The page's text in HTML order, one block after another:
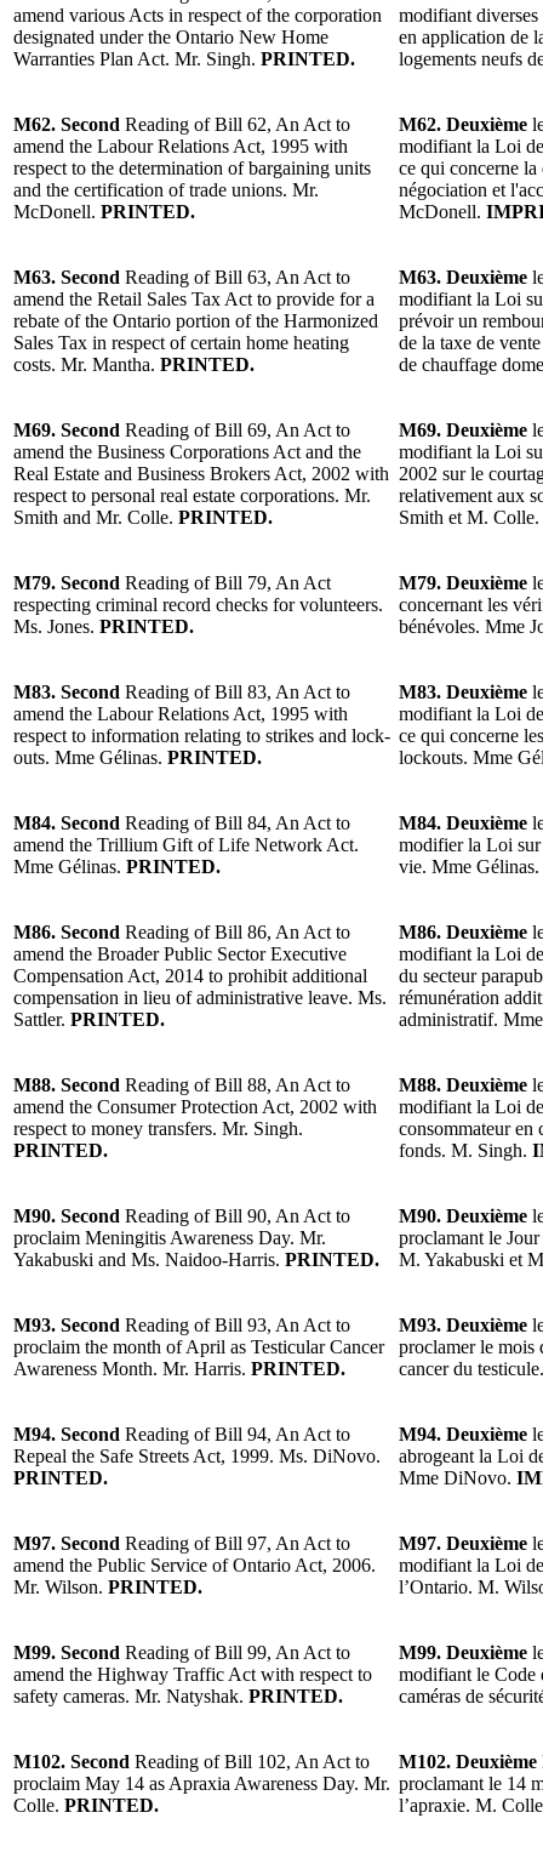
amend various Acts in respect of the corporation
designated under the Ontario New Home
Warranties Plan Act. Mr. Singh. PRINTED.
modifiant diverses
en application de
logements neufs
M62. Second Reading of Bill 62, An Act to
amend the Labour Relations Act, 1995 with
respect to the determination of bargaining units
and the certification of trade unions. Mr.
McDonell. PRINTED.
M62. Deuxième
modifiant la Loi
ce qui concerne la
négociation et
McDonell.
M63. Second Reading of Bill 63, An Act to
amend the Retail Sales Tax Act to provide for a
rebate of the Ontario portion of the Harmonized
Sales Tax in respect of certain home heating
costs. Mr. Mantha. PRINTED.
M63. Deuxième
modifiant la Loi
prévoir un
de la taxe de
de chauffage
M69. Second Reading of Bill 69, An Act to
amend the Business Corporations Act and the
Real Estate and Business Brokers Act, 2002 with
respect to personal real estate corporations. Mr.
Smith and Mr. Colle. PRINTED.
M69. Deuxième
modifiant la Loi
2002 sur le
relativement aux
Smith et M. Colle.
M79. Second Reading of Bill 79, An Act
respecting criminal record checks for volunteers.
Ms. Jones. PRINTED.
M79. Deuxième
concernant les
bénévoles. Mme
M83. Second Reading of Bill 83, An Act to
amend the Labour Relations Act, 1995 with
respect to information relating to strikes and lock-
outs. Mme Gélinas. PRINTED.
M83. Deuxième
modifiant la Loi
ce qui concerne
lockouts. Mme
M84. Second Reading of Bill 84, An Act to
amend the Trillium Gift of Life Network Act.
Mme Gélinas. PRINTED.
M84. Deuxième
modifier la Loi
vie. Mme Gélinas.
M86. Second Reading of Bill 86, An Act to
amend the Broader Public Sector Executive
Compensation Act, 2014 to prohibit additional
compensation in lieu of administrative leave. Ms.
Sattler. PRINTED.
M86. Deuxième
modifiant la Loi
du secteur
rémunération
administratif.
M88. Second Reading of Bill 88, An Act to
amend the Consumer Protection Act, 2002 with
respect to money transfers. Mr. Singh.
PRINTED.
M88. Deuxième
modifiant la Loi
consommateur en
fonds. M. Singh.
M90. Second Reading of Bill 90, An Act to
proclaim Meningitis Awareness Day. Mr.
Yakabuski and Ms. Naidoo-Harris. PRINTED.
M90. Deuxième
proclamant le
M. Yakabuski et
M93. Second Reading of Bill 93, An Act to
proclaim the month of April as Testicular Cancer
Awareness Month. Mr. Harris. PRINTED.
M93. Deuxième
proclamer le mois
cancer du
M94. Second Reading of Bill 94, An Act to
Repeal the Safe Streets Act, 1999. Ms. DiNovo.
PRINTED.
M94. Deuxième
abrogeant la Loi
Mme DiNovo.
M97. Second Reading of Bill 97, An Act to
amend the Public Service of Ontario Act, 2006.
Mr. Wilson. PRINTED.
M97. Deuxième
modifiant la Loi
l’Ontario. M.
M99. Second Reading of Bill 99, An Act to
amend the Highway Traffic Act with respect to
safety cameras. Mr. Natyshak. PRINTED.
M99. Deuxième
modifiant le Code
caméras de
M102. Second Reading of Bill 102, An Act to
proclaim May 14 as Apraxia Awareness Day. Mr.
Colle. PRINTED.
M102. Deuxième
proclamant le 14
l’apraxie. M.